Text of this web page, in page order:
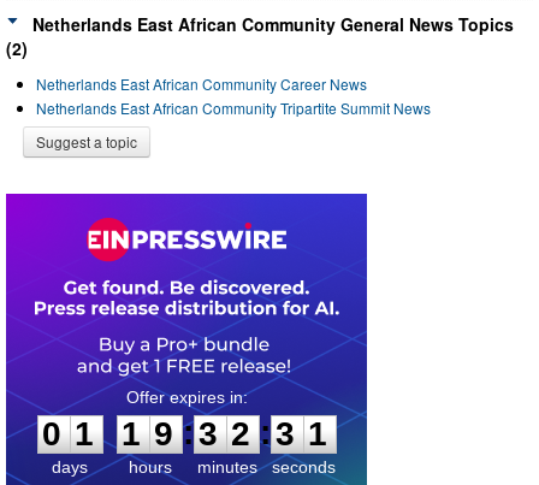
Netherlands East African Community General News Topics
(2)
Netherlands East African Community Career News
Netherlands East African Community Tripartite Summit News
Suggest a topic
0
1
1
days
1
1
9
9
hours
:
3
3
2
2
minutes
:3
1
1
seconds